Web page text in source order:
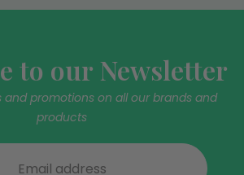
to our Newsletter
and promotions on all our brands and
products